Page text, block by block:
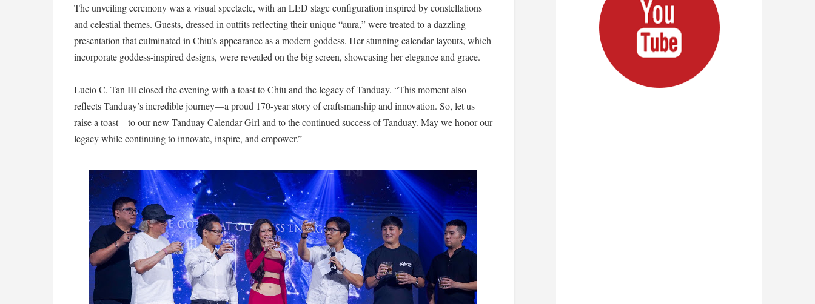
The unveiling ceremony was a visual spectacle, with an LED stage configuration inspired by constellations
and celestial themes. Guests, dressed in outfits reflecting their unique “aura,” were treated to a dazzling
presentation that culminated in Chiu’s appearance as a modern goddess. Her stunning calendar layouts, which
incorporate goddess-inspired designs, were revealed on the big screen, showcasing her elegance and grace.
Lucio C. Tan III closed the evening with a toast to Chiu and the legacy of Tanduay. “This moment also
reflects Tanduay’s incredible journey—a proud 170-year story of craftsmanship and innovation. So, let us
raise a toast—to our new Tanduay Calendar Girl and to the continued success of Tanduay. May we honor our
legacy while continuing to innovate, inspire, and empower.”